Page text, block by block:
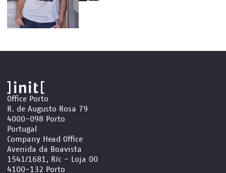
Office Porto
R. de Augusto Rosa 79
4000-098 Porto
Portugal
Company Head Office
Avenida da Boavista
1541/1681, R/c - Loja 00
4100-132 Porto